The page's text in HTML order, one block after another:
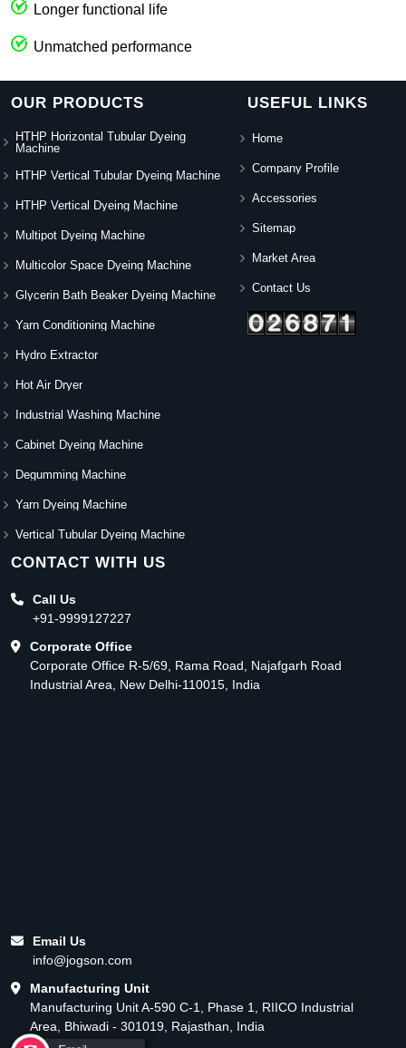
Longer functional life
Unmatched performance
OUR PRODUCTS
HTHP Horizontal Tubular Dyeing
Machine
HTHP Vertical Tubular Dyeing Machine
HTHP Vertical Dyeing Machine
Multipot Dyeing Machine
Multicolor Space Dyeing Machine
Glycerin Bath Beaker Dyeing Machine
Yarn Conditioning Machine
Hydro Extractor
Hot Air Dryer
Industrial Washing Machine
Cabinet Dyeing Machine
Degumming Machine
Yarn Dyeing Machine
Vertical Tubular Dyeing Machine
USEFUL LINKS
Home
Company Profile
Accessories
Sitemap
Market Area
Contact Us
CONTACT WITH US
Call Us
+91-9999127227
Corporate Office
Corporate Office R-5/69, Rama Road, Najafgarh Road
Industrial Area, New Delhi-110015, India
Email Us
info@jogson.com
Manufacturing Unit
Manufacturing Unit A-590 C-1, Phase 1, RIICO Industrial
Area, Bhiwadi - 301019, Rajasthan, India